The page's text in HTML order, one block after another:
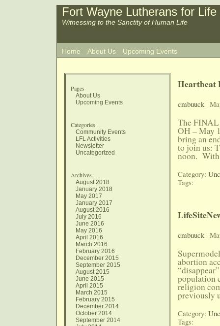
Fort Wayne Lutherans for Life
Witnessing to the Sanctity of Human Life
Home About Us Upcoming Events
Pages
About Us
Upcoming Events
Categories
Community Events
LFL Activities
Newsletter
Uncategorized
Archives
August 2018
January 2018
May 2017
January 2017
August 2016
July 2016
June 2016
May 2016
April 2016
March 2016
February 2016
December 2015
September 2015
August 2015
June 2015
April 2015
March 2015
February 2015
December 2014
October 2014
September 2014
Heartbeat
cmbuuck|
The
OH – May
bring an
to join us:
noon.
Category:
Tags:
cmbuuck|
abortion
population
religion
previously
Category:
Tags: